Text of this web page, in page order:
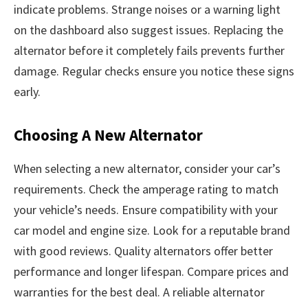
indicate problems. Strange noises or a warning light
on the dashboard also suggest issues. Replacing the
alternator before it completely fails prevents further
damage. Regular checks ensure you notice these signs
early.
Choosing A New Alternator
When selecting a new alternator, consider your car’s
requirements. Check the amperage rating to match
your vehicle’s needs. Ensure compatibility with your
car model and engine size. Look for a reputable brand
with good reviews. Quality alternators offer better
performance and longer lifespan. Compare prices and
warranties for the best deal. A reliable alternator